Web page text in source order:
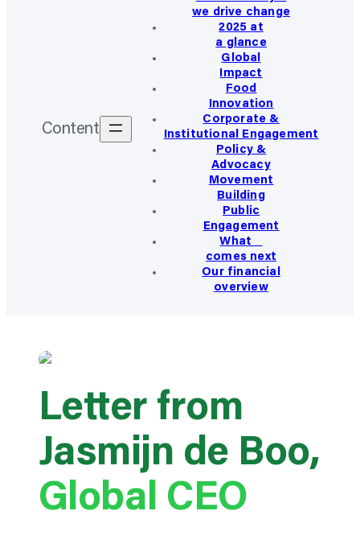
Content
we drive change
2025 at
a glance
Global
Impact
Food
Innovation
Corporate &
Institutional Engagement
Policy &
Advocacy
Movement
Building
Public
Engagement
What
comes next
Our financial
overview
Letter from
Jasmijn de Boo,
Global CEO